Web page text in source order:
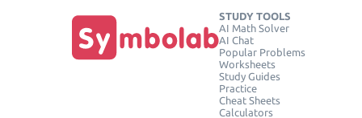
STUDY TOOLS
AI Math Solver
AI Chat
Popular Problems
Worksheets
Study Guides
Practice
Cheat Sheets
Calculators